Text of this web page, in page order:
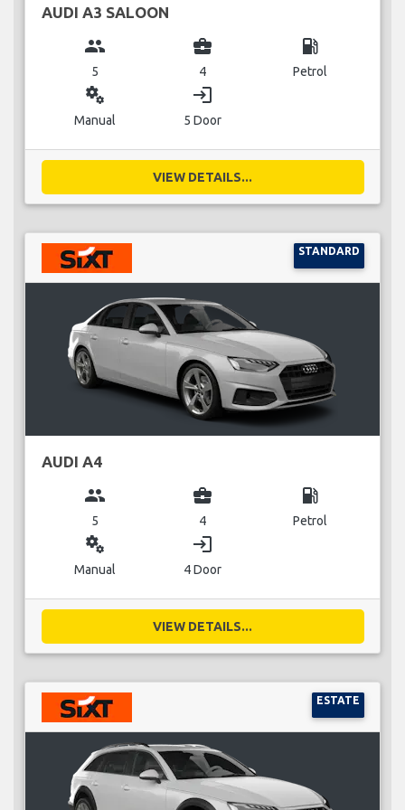
AUDI A3 SALOON
group
5
business_center
4
local_gas_station
Petrol
miscellaneous_services
Manual
login
5 Door
VIEW DETAILS...
STANDARD
AUDI A4
group
5
business_center
4
local_gas_station
Petrol
miscellaneous_services
Manual
login
4 Door
VIEW DETAILS...
ESTATE